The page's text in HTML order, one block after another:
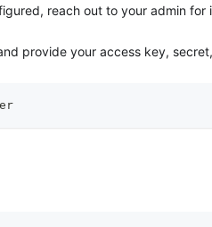
reach out to your admin
provide your access key,